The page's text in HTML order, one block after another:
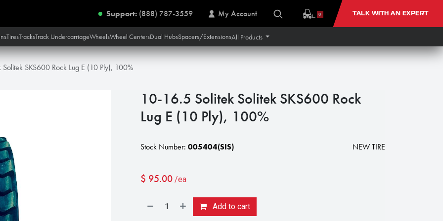
Support: (888) 787-3559 My Account 0 TALK WITH AN EXPERT
TiresTracksTrack UndercarriageWheelsWheel CentersDual HubsSpacers/ExtensionsAll Products
SKS600 Rock Lug E (10 Ply), 100%
10-16.5 Solitek Solitek SKS600 Rock
Lug E (10 Ply), 100%
Stock Number: 005404(SIS) NEW TIRE
$ 95.00 /ea
Add to cart